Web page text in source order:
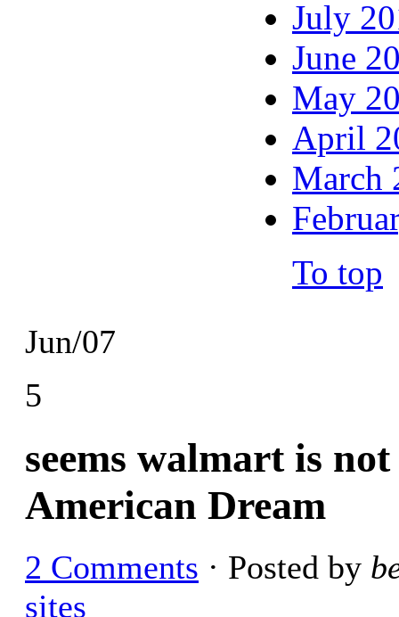
Jun/07
5
seems walmart is
American Dream
2 Comments · Posted by
sites
July
June
May
April
March
To top